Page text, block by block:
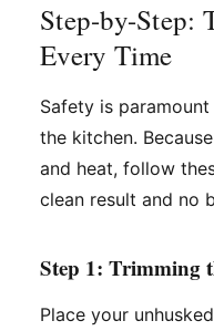
Step-by-Step:
Every Time
Safety is
the kitchen.
and heat, follow
clean result and no
Step 1: Trimming
Place your